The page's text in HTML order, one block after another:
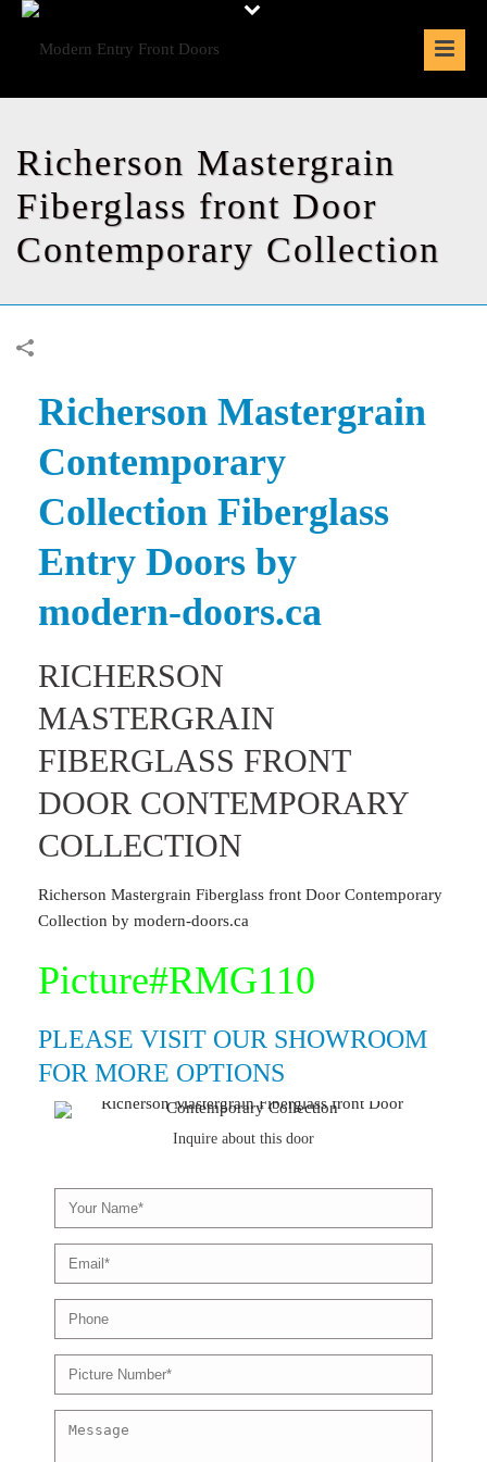
Richerson Mastergrain
Fiberglass front Door
Contemporary Collection
Richerson Mastergrain
Contemporary
Collection Fiberglass
Entry Doors by
modern-doors.ca
RICHERSON
MASTERGRAIN
FIBERGLASS FRONT
DOOR CONTEMPORARY
COLLECTION
Richerson Mastergrain Fiberglass front Door Contemporary
Collection by modern-doors.ca
Picture#RMG110
PLEASE VISIT OUR SHOWROOM
FOR MORE OPTIONS
Inquire about this door